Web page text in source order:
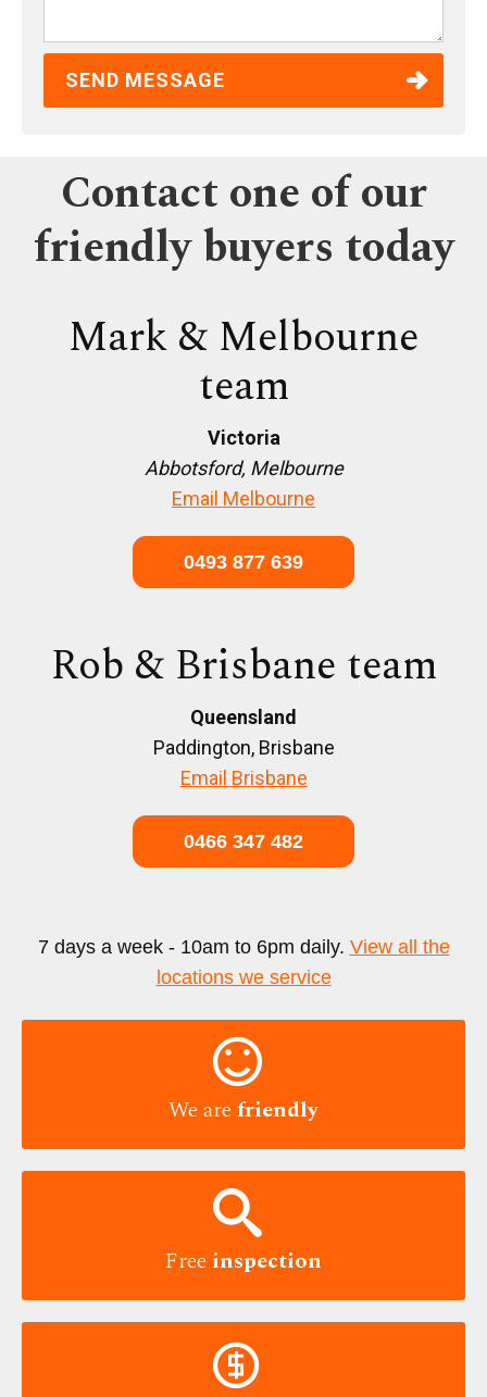
Contact one of our
friendly buyers today
Mark & Melbourne
team
Victoria
Abbotsford, Melbourne
Email Melbourne
0493 877 639
Rob & Brisbane team
Queensland
Paddington, Brisbane
Email Brisbane
0466 347 482
7 days a week - 10am to 6pm daily. View all the
locations we service

We are friendly

Free inspection
